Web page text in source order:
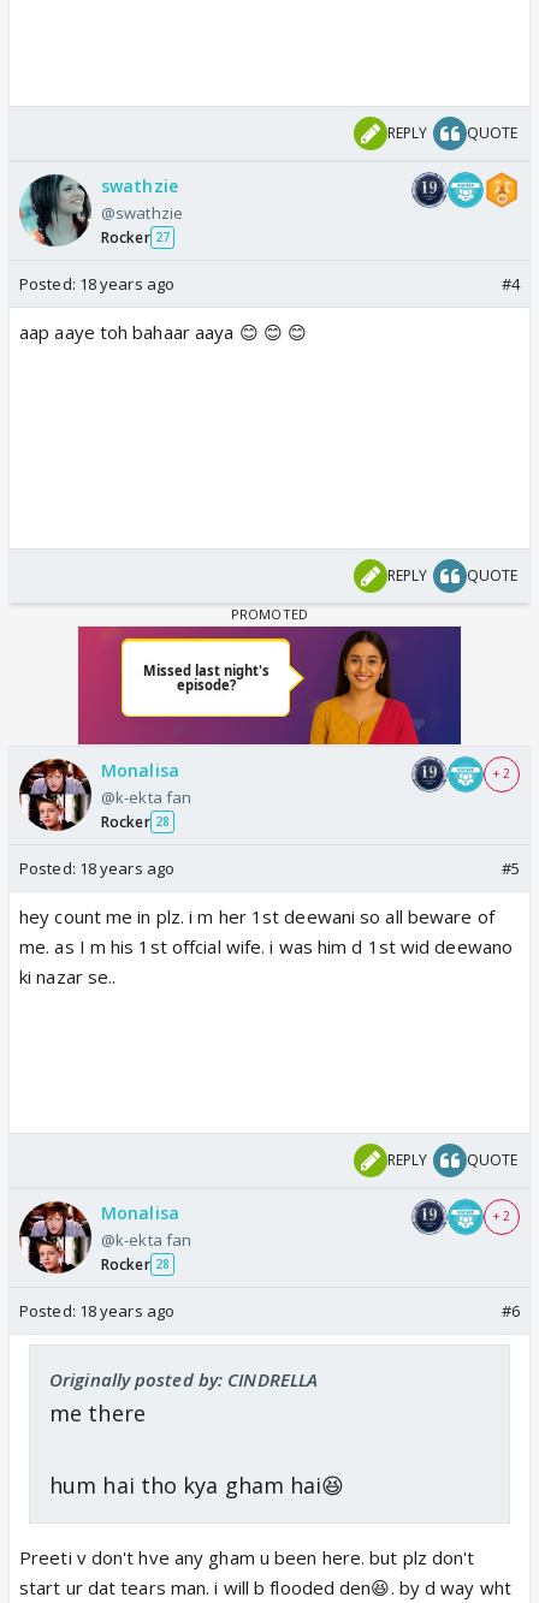
REPLY QUOTE
swathzie
@swathzie
Rocker 27
Posted: 18 years ago #4
aap aaye toh bahaar aaya 😊 😊 😊
REPLY QUOTE
Monalisa
@k-ekta fan
Rocker 28
+ 2
Posted: 18 years ago #5
hey count me in plz. i m her 1st deewani so all beware of
me. as I m his 1st offcial wife. i was him d 1st wid deewano
ki nazar se..
REPLY QUOTE
Monalisa
@k-ekta fan
Rocker 28
+ 2
Posted: 18 years ago #6
Originally posted by: CINDRELLA
me there
hum hai tho kya gham hai😆
Preeti v don't hve any gham u been here. but plz don't
start ur dat tears man. i will b flooded den😆. by d way wht